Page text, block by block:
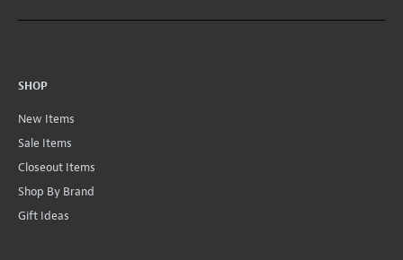
SHOP
New Items
Sale Items
Closeout Items
Shop By Brand
Gift Ideas